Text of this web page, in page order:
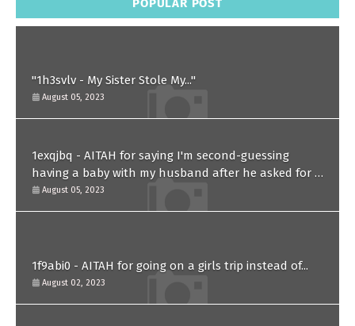
POPULAR POST
"1h3svlv - My Sister Stole My..."
August 05, 2023
1exqjbq - AITAH for saying I'm second-guessing
having a baby with my husband after he asked for a
paternity test?
August 05, 2023
1f9abi0 - AITAH for going on a girls trip instead of...
August 02, 2023